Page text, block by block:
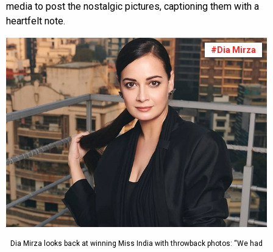
media to post the nostalgic pictures, captioning them with a
heartfelt note.
#Dia Mirza
Dia Mirza looks back at winning Miss India with throwback photos: “We had